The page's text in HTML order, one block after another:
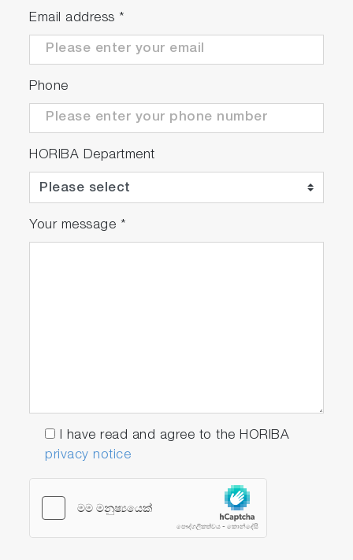
Email address *
Phone
HORIBA Department
Your message *
I have read and agree to the HORIBA
privacy notice